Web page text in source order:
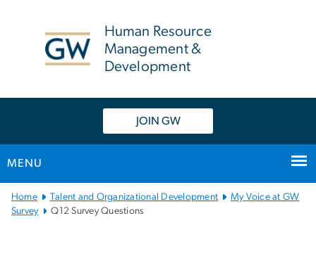
Human Resource
Management &
Development
JOIN GW
MENU
Main
Bootstrap
Home Talent and Organizational Development
My Voice at GW
Survey
Q12 Survey Questions